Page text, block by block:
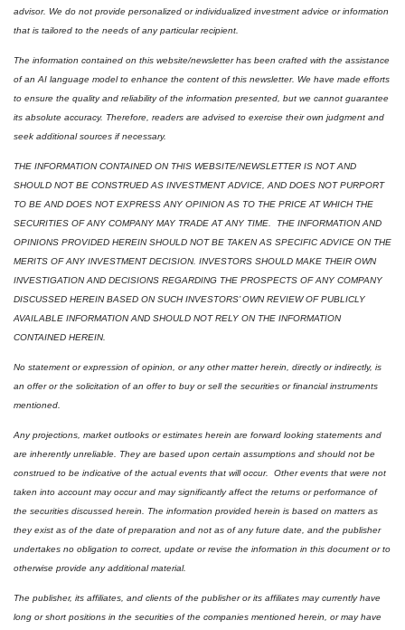
advisor. We do not provide personalized or individualized investment advice or information
that is tailored to the needs of any particular recipient.
The information contained on this website/newsletter has been crafted with the assistance
of an AI language model to enhance the content of this newsletter. We have made efforts
to ensure the quality and reliability of the information presented, but we cannot guarantee
its absolute accuracy. Therefore, readers are advised to exercise their own judgment and
seek additional sources if necessary.
THE INFORMATION CONTAINED ON THIS WEBSITE/NEWSLETTER IS NOT AND
SHOULD NOT BE CONSTRUED AS INVESTMENT ADVICE, AND DOES NOT PURPORT
TO BE AND DOES NOT EXPRESS ANY OPINION AS TO THE PRICE AT WHICH THE
SECURITIES OF ANY COMPANY MAY TRADE AT ANY TIME.  THE INFORMATION AND
OPINIONS PROVIDED HEREIN SHOULD NOT BE TAKEN AS SPECIFIC ADVICE ON THE
MERITS OF ANY INVESTMENT DECISION. INVESTORS SHOULD MAKE THEIR OWN
INVESTIGATION AND DECISIONS REGARDING THE PROSPECTS OF ANY COMPANY
DISCUSSED HEREIN BASED ON SUCH INVESTORS’ OWN REVIEW OF PUBLICLY
AVAILABLE INFORMATION AND SHOULD NOT RELY ON THE INFORMATION
CONTAINED HEREIN.
No statement or expression of opinion, or any other matter herein, directly or indirectly, is
an offer or the solicitation of an offer to buy or sell the securities or financial instruments
mentioned.
Any projections, market outlooks or estimates herein are forward looking statements and
are inherently unreliable. They are based upon certain assumptions and should not be
construed to be indicative of the actual events that will occur.  Other events that were not
taken into account may occur and may significantly affect the returns or performance of
the securities discussed herein. The information provided herein is based on matters as
they exist as of the date of preparation and not as of any future date, and the publisher
undertakes no obligation to correct, update or revise the information in this document or to
otherwise provide any additional material.
The publisher, its affiliates, and clients of the publisher or its affiliates may currently have
long or short positions in the securities of the companies mentioned herein, or may have